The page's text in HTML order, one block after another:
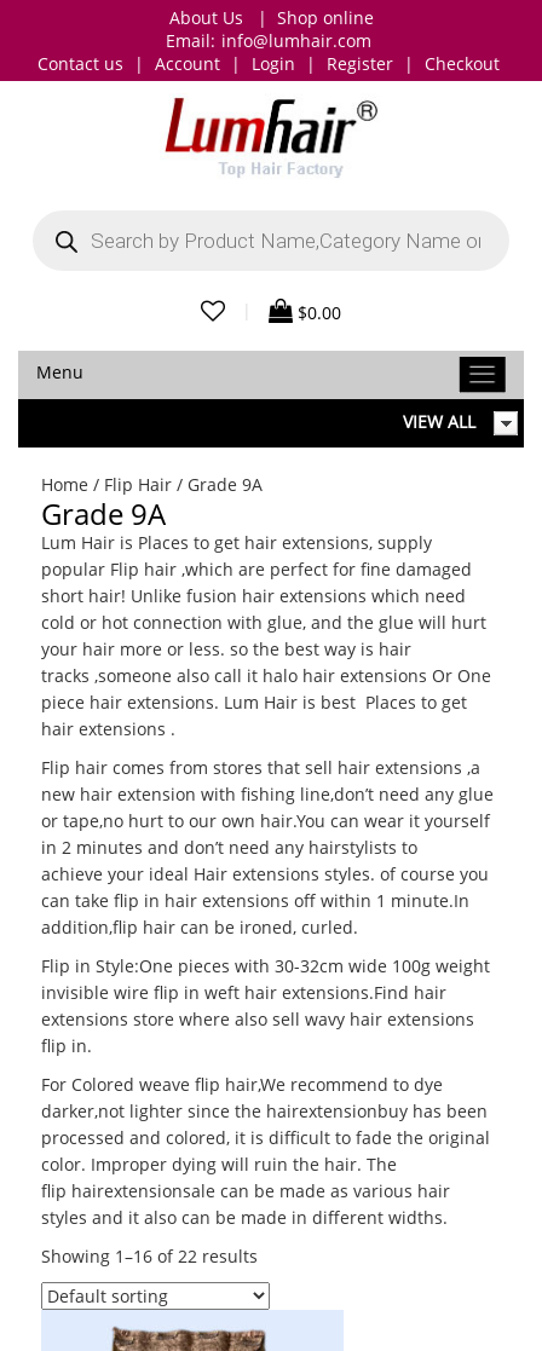
About Us | Shop online
Email: info@lumhair.com
Contact us
| Account | Login | Register | Checkout
search
$0.00
Menu
VIEW ALL
Home / Flip Hair / Grade 9A
Grade 9A
Lum Hair is Places to get hair extensions, supply
popular Flip hair ,which are perfect for fine damaged
short hair! Unlike fusion hair extensions which need
cold or hot connection with glue, and the glue will hurt
your hair more or less. so the best way is hair
tracks ,someone also call it halo hair extensions Or One
piece hair extensions. Lum Hair is best Places to get
hair extensions .
Flip hair comes from stores that sell hair extensions ,a
new hair extension with fishing line,don’t need any glue
or tape,no hurt to our own hair.You can wear it yourself
in 2 minutes and don’t need any hairstylists to
achieve your ideal Hair extensions styles. of course you
can take flip in hair extensions off within 1 minute.In
addition,flip hair can be ironed, curled.
Flip in Style:One pieces with 30-32cm wide 100g weight
invisible wire flip in weft hair extensions.Find hair
extensions store where also sell wavy hair extensions
flip in.
For Colored weave flip hair,We recommend to dye
darker,not lighter since the hairextensionbuy has been
processed and colored, it is difficult to fade the original
color. Improper dying will ruin the hair. The
flip hairextensionsale can be made as various hair
styles and it also can be made in different widths.
Showing 1–16 of 22 results